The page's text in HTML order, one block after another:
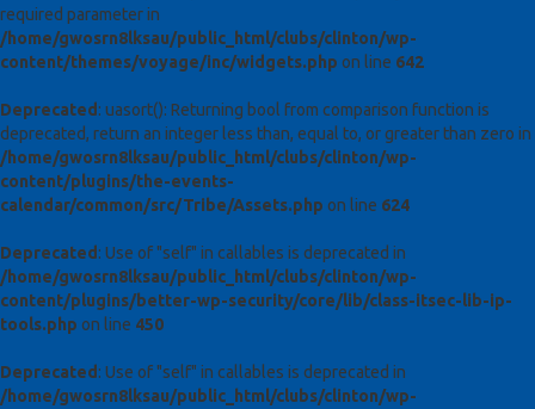
required parameter in
/home/gwosrn8lksau/public_html/clubs/clinton/wp-
content/themes/voyage/inc/widgets.php on line 642
Deprecated : uasort(): Returning bool from comparison function is
deprecated, return an integer less than, equal to, or greater than zero in
/home/gwosrn8lksau/public_html/clubs/clinton/wp-
content/plugins/the-events-
calendar/common/src/Tribe/Assets.php on line 624
Deprecated : Use of "self" in callables is deprecated in
/home/gwosrn8lksau/public_html/clubs/clinton/wp-
content/plugins/better-wp-security/core/lib/class-itsec-lib-ip-
tools.php on line 450
Deprecated : Use of "self" in callables is deprecated in
/home/gwosrn8lksau/public_html/clubs/clinton/wp-